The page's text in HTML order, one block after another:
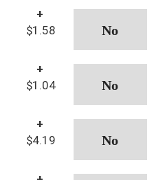
+
$1.58
+
$1.04
+
$4.19